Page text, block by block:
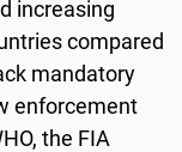
increasing
compared
mandatory
enforcement
the FIA